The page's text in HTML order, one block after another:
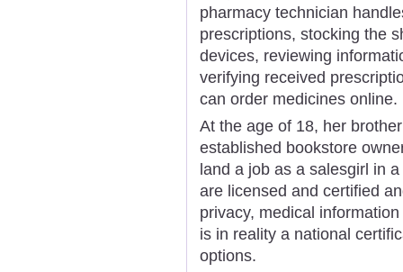
pharmacy technician
prescriptions, stocking the
devices, reviewing
verifying received
can order medicines online.
At the age of 18, her
established bookstore
land a job as a salesgirl in
are licensed and certified
privacy, medical
is in reality a national
options.